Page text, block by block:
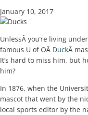
January 10, 2017
UnlessÂ you’re living
famous U of OÂ DuckÂ
It’s hard to miss him, but
him?
In 1876, when the
mascot that went by the
local sports editor by the